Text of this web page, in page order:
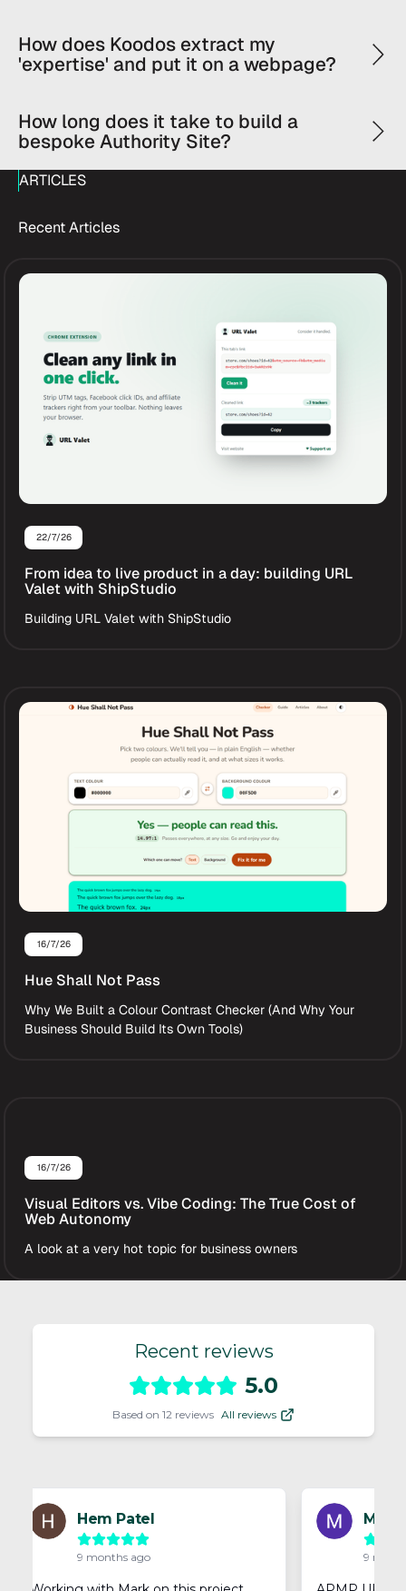
How does Koodos extract my
'expertise' and put it on a webpage?
How long does it take to build a
bespoke Authority Site?
ARTICLES
Recent Articles
22/7/26
From idea to live product in a day: building URL
Valet with ShipStudio
Building URL Valet with ShipStudio
16/7/26
Hue Shall Not Pass
Why We Built a Colour Contrast Checker (And Why Your
Business Should Build Its Own Tools)
16/7/26
Visual Editors vs. Vibe Coding: The True Cost of
Web Autonomy
A look at a very hot topic for business owners